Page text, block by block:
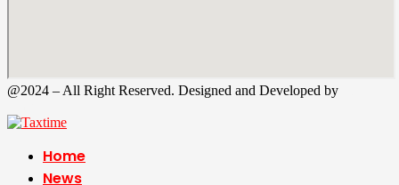
@2024 – All Right Reserved. Designed and Developed by
Home
News